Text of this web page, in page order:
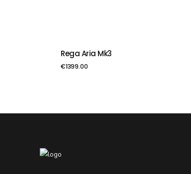
PIEVIENOT GROZAM
Rega Aria Mk3
€1399.00